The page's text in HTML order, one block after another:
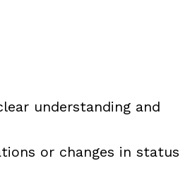
understanding and
or changes in status